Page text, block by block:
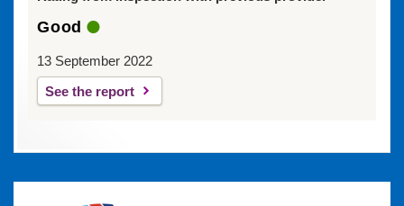
Good
13 September 2022
See the report